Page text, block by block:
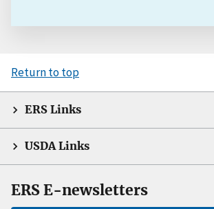
Return to top
ERS Links
USDA Links
ERS E-newsletters